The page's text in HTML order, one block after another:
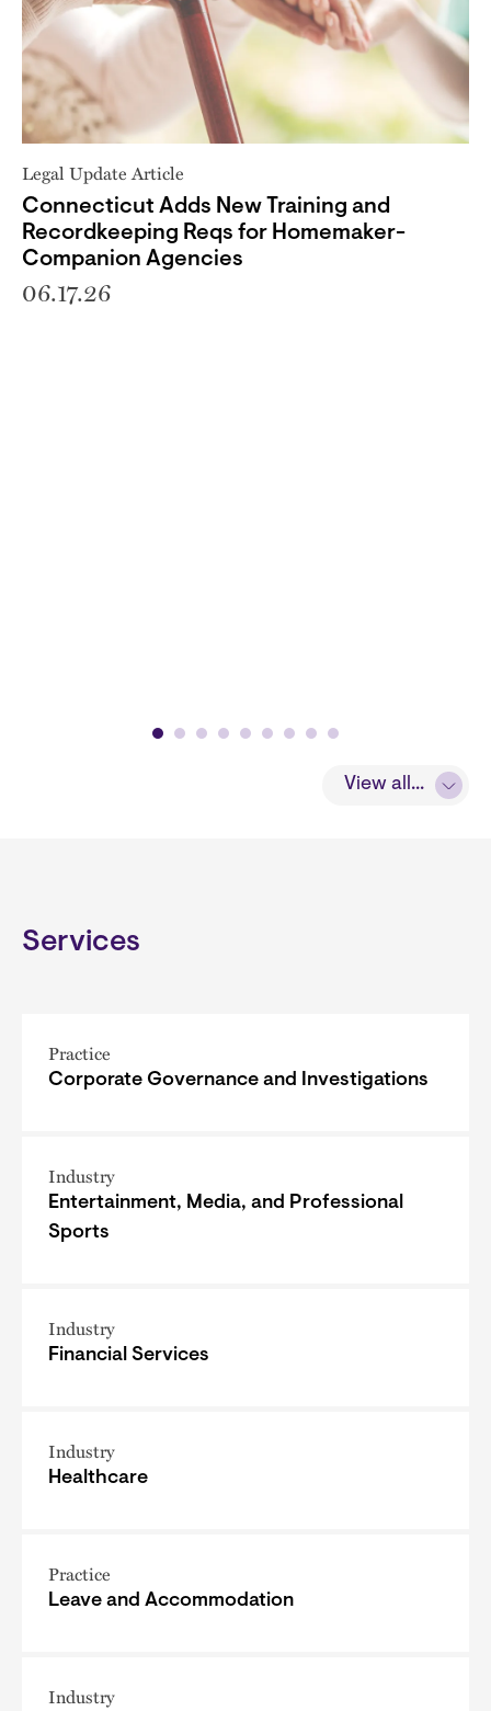
View all...
Legal Update Article
Connecticut Adds New Training and
Recordkeeping Reqs for Homemaker-
Companion Agencies
06.17.26
Services
Practice
Corporate Governance and Investigations
Industry
Entertainment, Media, and Professional
Sports
Industry
Financial Services
Industry
Healthcare
Practice
Leave and Accommodation
Industry